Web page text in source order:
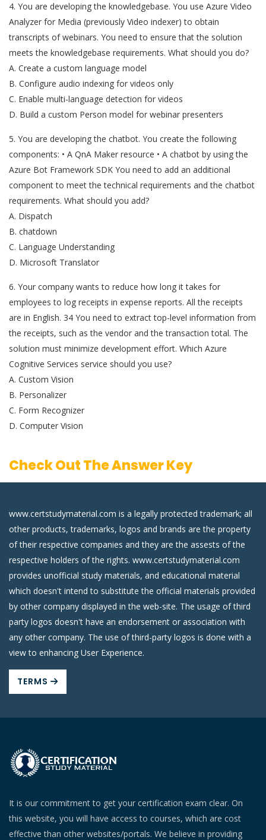
4. You are developing the knowledgebase. You use Azure Video
Analyzer for Media (previously Video indexer) to obtain
transcripts of webinars. You need to ensure that the solution
meets the knowledgebase requirements. What should you do?
A. Create a custom language model
B. Configure audio indexing for videos only
C. Enable multi-language detection for videos
D. Build a custom Person model for webinar presenters
5. You are developing the chatbot. You create the following
components: • A QnA Maker resource • A chatbot by using the
Azure Bot Framework SDK You need to add an additional
component to meet the technical requirements and the chatbot
requirements. What should you add?
A. Dispatch
B. chatdown
C. Language Understanding
D. Microsoft Translator
6. Your company wants to reduce how long it takes for
employees to log receipts in expense reports. All the receipts
are in English. 34 You need to extract top-level information from
the receipts, such as the vendor and the transaction total. The
solution must minimize development effort. Which Azure
Cognitive Services service should you use?
A. Custom Vision
B. Personalizer
C. Form Recognizer
D. Computer Vision
Check Out The Answer Key
www.certstudymaterial.com is a legally protected trademark; all
other products, trademarks, logos and brands are the property
of their respective companies and they are the assests of the
respective holders of the rights. www.certstudymaterial.com
provides unofficial study materials, and educational material
which doesn't intend to substitute the official materials provided
by other company displayed in the web-site. The usage of third
party logos doesn't have an endorsement or association with
any other company. The use of third-party logos is done with a
view to enhancing User Experience.
TERMS
It is our commitment to get your certification exam clear. On
this website, you will have access to courses, which are cost
effective than other websites/portals. We believe in providing